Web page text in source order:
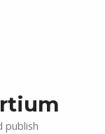
publish